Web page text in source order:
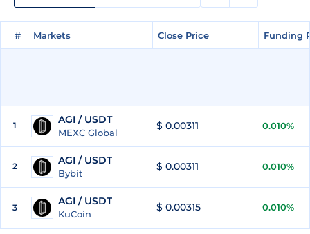
# Markets Close Price Funding
# Markets Close Price Funding
1 AGI / USDT
MEXC Global
$ 0.00311 0.010%
2 AGI / USDT
Bybit
$ 0.00311 0.010%
3
AGI / USDT
KuCoin
$ 0.00315 0.010%